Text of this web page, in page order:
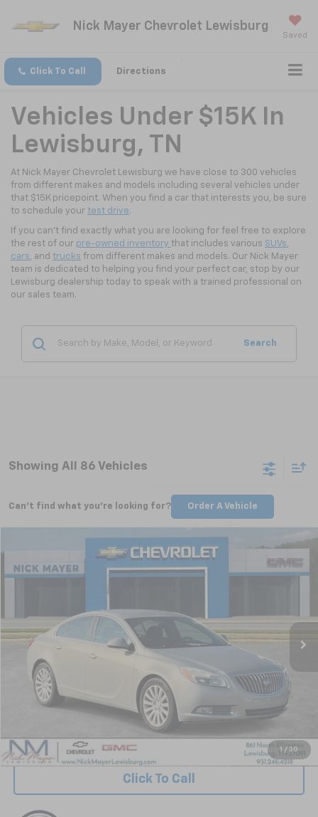
Nick Mayer Chevrolet Lewisburg
Saved
Click To Call Directions
Vehicles Under $15K In
Lewisburg, TN
At Nick Mayer Chevrolet Lewisburg we have close to 300 vehicles
from different makes and models including several vehicles under
that $15K pricepoint. When you find a car that interests you, be sure
to schedule your test drive.
If you can't find exactly what you are looking for feel free to explore
the rest of our pre-owned inventory that includes various SUVs,
cars, and trucks from different makes and models. Our Nick Mayer
team is dedicated to helping you find your perfect car, stop by our
Lewisburg dealership today to speak with a trained professional on
our sales team.
Search
Showing All 86 Vehicles
Can't find what you're looking for? Order A Vehicle
1 / 30
Buick Regal CXL Turbo TO1
VIN:W04GV5EV1B1097556Stock:CT6230CModel: 4GK69
BUY FINANCE
$6,798
NICK MAYER PRICE
Less
Retail Price:
$5,999
Nick Mayer Price $6,798
Click To Call
Compare Vehicle